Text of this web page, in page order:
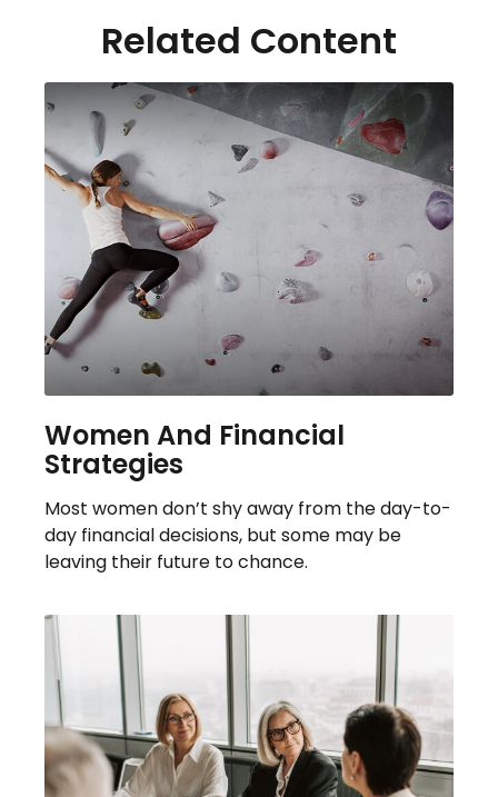
Related Content
Women And Financial
Strategies
Most women don’t shy away from the day-to-
day financial decisions, but some may be
leaving their future to chance.